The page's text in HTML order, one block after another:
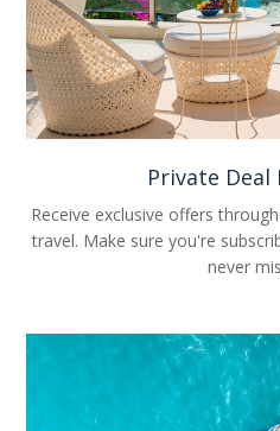
Private
Receive exclusive offers
travel. Make sure you're
never